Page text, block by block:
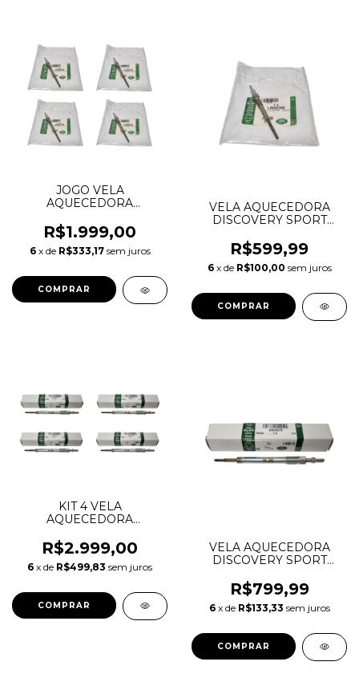
JOGO VELA
AQUECEDORA
EVOQUE FREELANDER 2
2.2 16V DIESEL LR022300
BG9Q6M090BA JDE13601
R$1.999,00
6 x de R$333,17 sem juros
VELA AQUECEDORA
DISCOVERY SPORT
2.2 16V DIESEL LR022300
BG9Q6M090BA JDE13601
0250404002
R$599,99
6 x de R$100,00 sem juros
KIT 4 VELA
AQUECEDORA
EVOQUE VELAR F-PACE
2.0 DIESEL INGENIUM
CZ507 LR116117
AJ813348
R$2.999,00
6 x de R$499,83 sem juros
VELA AQUECEDORA
DISCOVERY SPORT
F-PACE XE 2.0 DIESEL
INGENIUM LR116117
LR073727 JDE40275
R$799,99
6 x de R$133,33 sem juros